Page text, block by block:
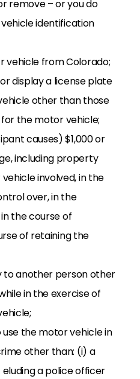
remove – or you do
identification
vehicle from Colorado;
display a license plate
other than those
the motor vehicle;
causes) $1,000 or
including property
involved, in the
over, in the
the course of
of retaining the
to another person other
in the exercise of
the motor vehicle in
other than: (i) a
a police officer